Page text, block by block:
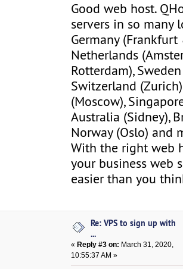
Good web host.
servers in so many
Germany
Netherlands
Rotterdam),
Switzerland
(Moscow),
Australia (Sidney),
Norway (Oslo) and
With the right web
your business web
easier than you
Re: VPS to sign up with
...
«Reply #3 on: March 31, 2020,
10:55:37 AM »